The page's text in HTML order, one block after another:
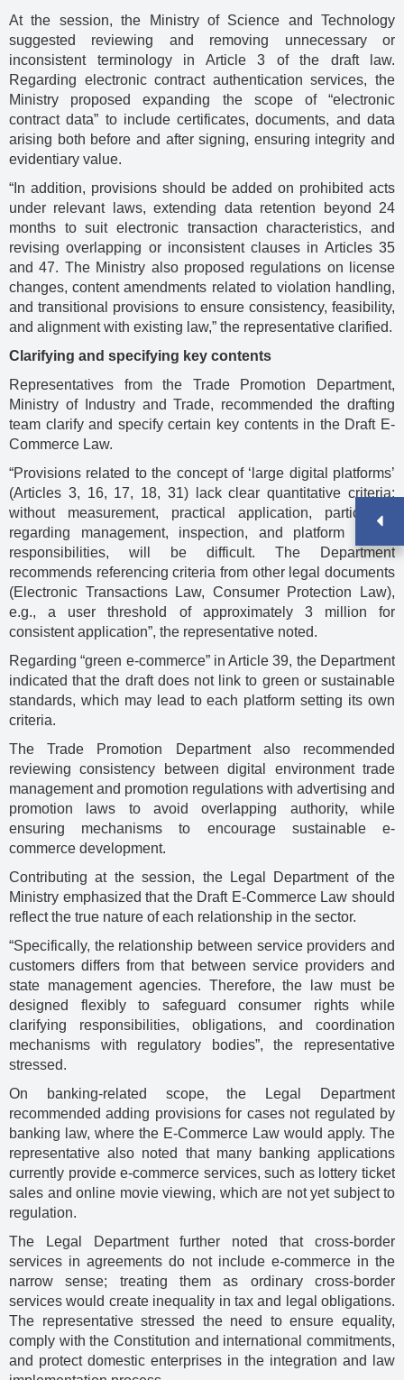
At the session, the Ministry of Science and Technology
suggested reviewing and removing unnecessary or
inconsistent terminology in Article 3 of the draft law.
Regarding electronic contract authentication services, the
Ministry proposed expanding the scope of “electronic
contract data” to include certificates, documents, and data
arising both before and after signing, ensuring integrity and
evidentiary value.
“In addition, provisions should be added on prohibited acts
under relevant laws, extending data retention beyond 24
months to suit electronic transaction characteristics, and
revising overlapping or inconsistent clauses in Articles 35
and 47. The Ministry also proposed regulations on license
changes, content amendments related to violation handling,
and transitional provisions to ensure consistency, feasibility,
and alignment with existing law,” the representative clarified.
Clarifying and specifying key contents
Representatives from the Trade Promotion Department,
Ministry of Industry and Trade, recommended the drafting
team clarify and specify certain key contents in the Draft E-
Commerce Law.
“Provisions related to the concept of ‘large digital platforms’
(Articles 3, 16, 17, 18, 31) lack clear quantitative criteria;
without measurement, practical application, particularly
regarding management, inspection, and platform owner
responsibilities, will be difficult. The Department
recommends referencing criteria from other legal documents
(Electronic Transactions Law, Consumer Protection Law),
e.g., a user threshold of approximately 3 million for
consistent application”, the representative noted.
Regarding “green e-commerce” in Article 39, the Department
indicated that the draft does not link to green or sustainable
standards, which may lead to each platform setting its own
criteria.
The Trade Promotion Department also recommended
reviewing consistency between digital environment trade
management and promotion regulations with advertising and
promotion laws to avoid overlapping authority, while
ensuring mechanisms to encourage sustainable e-
commerce development.
Contributing at the session, the Legal Department of the
Ministry emphasized that the Draft E-Commerce Law should
reflect the true nature of each relationship in the sector.
“Specifically, the relationship between service providers and
customers differs from that between service providers and
state management agencies. Therefore, the law must be
designed flexibly to safeguard consumer rights while
clarifying responsibilities, obligations, and coordination
mechanisms with regulatory bodies”, the representative
stressed.
On banking-related scope, the Legal Department
recommended adding provisions for cases not regulated by
banking law, where the E-Commerce Law would apply. The
representative also noted that many banking applications
currently provide e-commerce services, such as lottery ticket
sales and online movie viewing, which are not yet subject to
regulation.
The Legal Department further noted that cross-border
services in agreements do not include e-commerce in the
narrow sense; treating them as ordinary cross-border
services would create inequality in tax and legal obligations.
The representative stressed the need to ensure equality,
comply with the Constitution and international commitments,
and protect domestic enterprises in the integration and law